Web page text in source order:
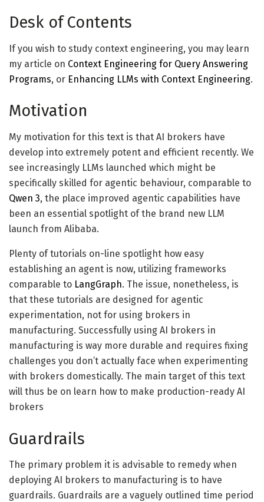
Desk of Contents
If you wish to study context engineering, you may learn
my article on Context Engineering for Query Answering
Programs, or Enhancing LLMs with Context Engineering.
Motivation
My motivation for this text is that AI brokers have
develop into extremely potent and efficient recently. We
see increasingly LLMs launched which might be
specifically skilled for agentic behaviour, comparable to
Qwen 3, the place improved agentic capabilities have
been an essential spotlight of the brand new LLM
launch from Alibaba.
Plenty of tutorials on-line spotlight how easy
establishing an agent is now, utilizing frameworks
comparable to LangGraph. The issue, nonetheless, is
that these tutorials are designed for agentic
experimentation, not for using brokers in
manufacturing. Successfully using AI brokers in
manufacturing is way more durable and requires fixing
challenges you don’t actually face when experimenting
with brokers domestically. The main target of this text
will thus be on learn how to make production-ready AI
brokers
Guardrails
The primary problem it is advisable to remedy when
deploying AI brokers to manufacturing is to have
guardrails. Guardrails are a vaguely outlined time period